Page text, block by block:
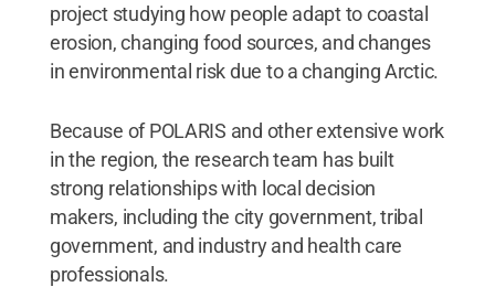
project studying how people adapt to coastal
erosion, changing food sources, and changes
in environmental risk due to a changing Arctic.
Because of POLARIS and other extensive work
in the region, the research team has built
strong relationships with local decision
makers, including the city government, tribal
government, and industry and health care
professionals.